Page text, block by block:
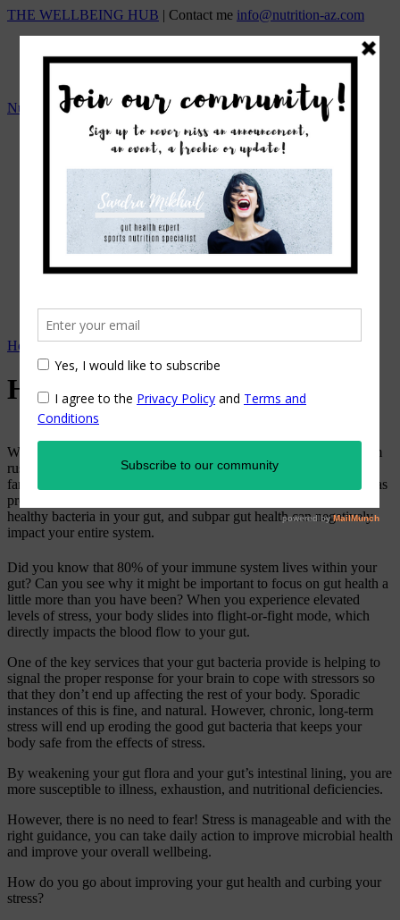
THE WELLBEING HUB | Contact me info@nutrition-az.com
Nutrition A-Z by Sandra Mikhail
OUR SERVICES
ONLINE NUTRITION COUNSELING
1:1 NUTRITIONAL MANAGEMENT
Beat the Bloat – Online Course
TOP SELLING PROGRAMS
Nutrition A-Z Meal Plans
OUR FEES
Home→Digestive Problems→How Stress Affects Your Gut
How Stress Affects Your Gut
Were you aware that recurrent stress (fear and anxiety, that random
rush of adrenaline and a newfound sense of urgency…sound
familiar?) can literally affect your long-term wellness? Research has
proven that ongoing stress can negatively impact the trillion of
healthy bacteria in your gut, and subpar gut health can negatively
impact your entire system.
Did you know that 80% of your immune system lives within your
gut? Can you see why it might be important to focus on gut health a
little more than you have been? When you experience elevated
levels of stress, your body slides into flight-or-fight mode, which
directly impacts the blood flow to your gut.
One of the key services that your gut bacteria provide is helping to
signal the proper response for your brain to cope with stressors so
that they don’t end up affecting the rest of your body. Sporadic
instances of this is fine, and natural. However, chronic, long-term
stress will end up eroding the good gut bacteria that keeps your
body safe from the effects of stress.
By weakening your gut flora and your gut’s intestinal lining, you are
more susceptible to illness, exhaustion, and nutritional deficiencies.
However, there is no need to fear! Stress is manageable and with the
right guidance, you can take daily action to improve microbial health
and improve your overall wellbeing.
How do you go about improving your gut health and curbing your
stress?